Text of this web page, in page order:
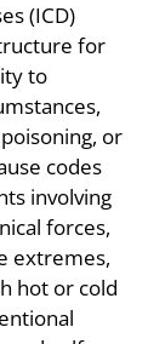
(ICD)
for
to
or
codes
involving
forces,
extremes,
hot or cold